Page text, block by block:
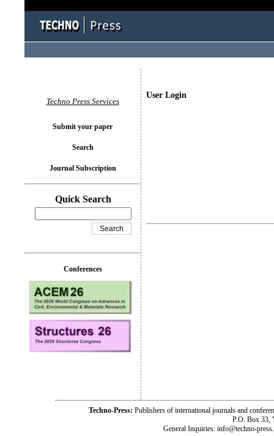
User Login
Techno Press Services
Submit your paper
Search
Journal Subscription
Quick Search
Conferences
Techno-Press: Publishers of international journals and
P.O. Box 33,
General Inquiries: info@techno-